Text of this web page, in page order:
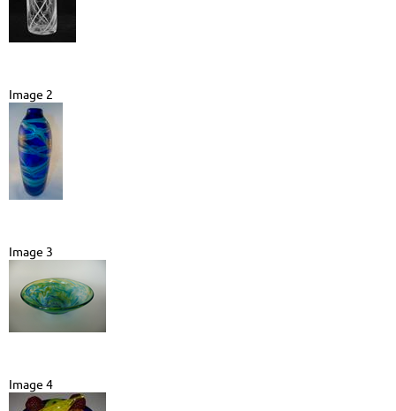
Image 2
Image 3
Image 4